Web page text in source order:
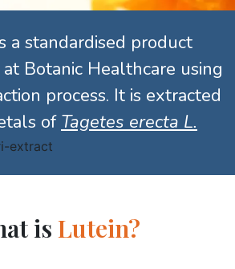
a standardised product
Botanic Healthcare using
process. It is extracted
of Tagetes erecta L.
is Lutein?